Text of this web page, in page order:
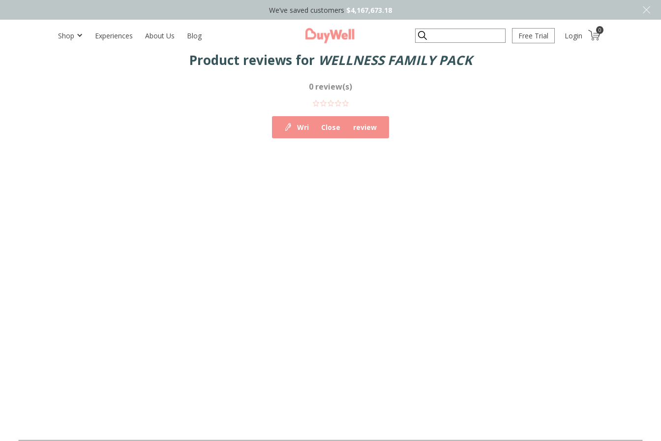
We’ve saved customers $4,167,673.18
Shop Experiences About Us Blog Search Free Trial Login
0
Product reviews for WELLNESS FAMILY PACK
0 review(s)
Write your own review
Close